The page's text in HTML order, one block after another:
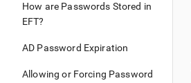
How are Passwords Stored in
EFT?
AD Password Expiration
Allowing or Forcing Password